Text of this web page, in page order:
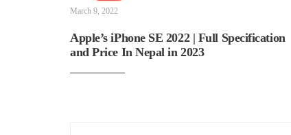
March 9, 2022
Apple’s iPhone SE 2022 | Full Specification
and Price In Nepal in 2023